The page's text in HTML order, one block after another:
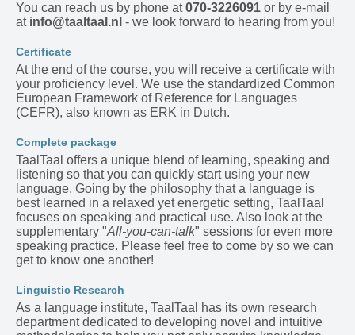
You can reach us by phone at070-3226091 or by e-mail
at info@taaltaal.nl - we look forward to hearing from you!
Certificate
At the end of the course, you will receive a certificate with
your proficiency level. We use the standardized Common
European Framework of Reference for Languages
(CEFR), also known as ERK in Dutch.
Complete package
TaalTaal offers a unique blend of learning, speaking and
listening so that you can quickly start using your new
language. Going by the philosophy that a language is
best learned in a relaxed yet energetic setting, TaalTaal
focuses on speaking and practical use. Also look at the
supplementary "All-you-can-talk" sessions for even more
speaking practice. Please feel free to come by so we can
get to know one another!
Linguistic Research
As a language institute, TaalTaal has its own research
department dedicated to developing novel and intuitive